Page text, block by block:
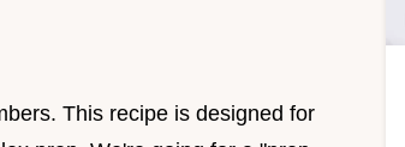
This recipe is designed for